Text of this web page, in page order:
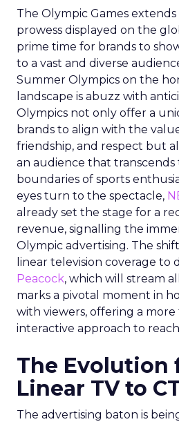
The Olympic Games
prowess displayed on the
prime time for brands to
to a vast and diverse
Summer Olympics on the
landscape is abuzz with
Olympics not only offer a
brands to align with the
friendship, and respect but
an audience that transcends
boundaries of sports
eyes turn to the spectacle,
already set the stage for a
revenue, signalling the
Olympic advertising. The
linear television coverage to
Peacock, which will stream
marks a pivotal moment in
with viewers, offering a
interactive approach to
The Evolution
Linear TV to
The advertising baton is